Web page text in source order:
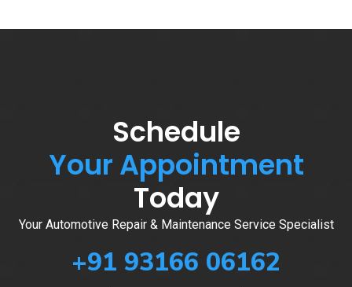
Schedule
Your Appointment
Today
Your Automotive Repair & Maintenance Service Specialist
+91 93166 06162